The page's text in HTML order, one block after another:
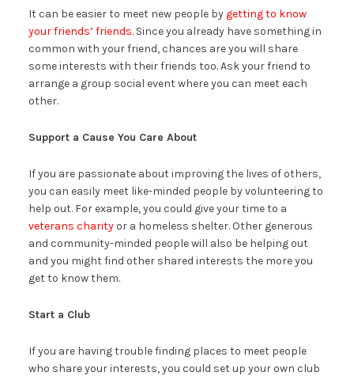
It can be easier to meet new people by getting to know
your friends’ friends. Since you already have something in
common with your friend, chances are you will share
some interests with their friends too. Ask your friend to
arrange a group social event where you can meet each
other.
Support a Cause You Care About
If you are passionate about improving the lives of others,
you can easily meet like-minded people by volunteering to
help out. For example, you could give your time to a
veterans charityor a homeless shelter. Other generous
and community-minded people will also be helping out
and you might find other shared interests the more you
get to know them.
Start a Club
If you are having trouble finding places to meet people
who share your interests, you could set up your own club